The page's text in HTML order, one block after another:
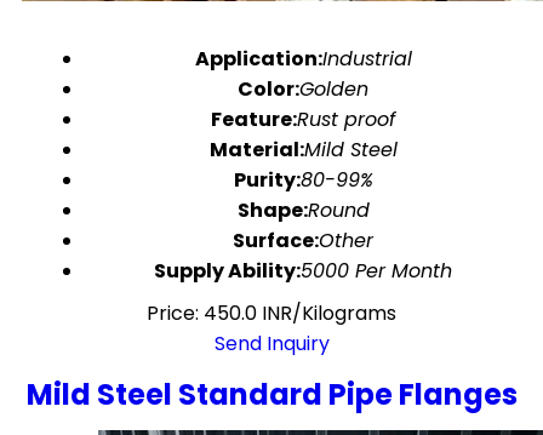
Application:Industrial
Color:Golden
Feature:Rust proof
Material:Mild Steel
Purity:80-99%
Shape:Round
Surface:Other
Supply Ability:5000 Per Month
Price: 450.0 INR/Kilograms
Send Inquiry
Mild Steel Standard Pipe Flanges